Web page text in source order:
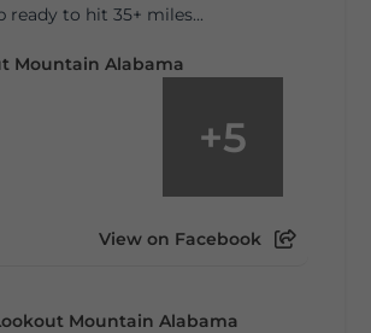
ready to hit 35+ miles...
+5
View on Facebook
Mountain Alabama